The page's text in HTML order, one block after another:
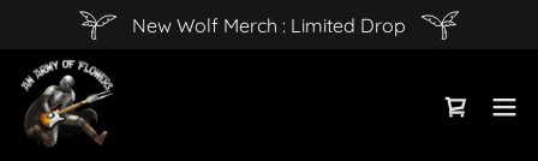
New Wolf Merch : Limited Drop